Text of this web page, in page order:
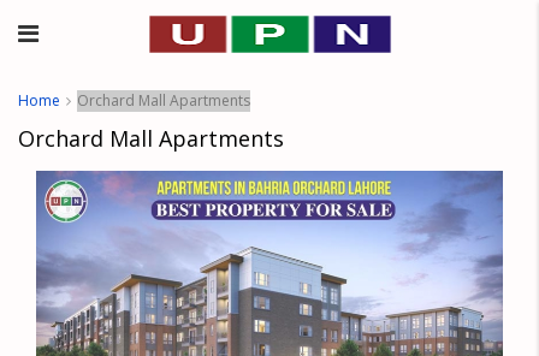
Home Orchard Mall Apartments
Orchard Mall Apartments